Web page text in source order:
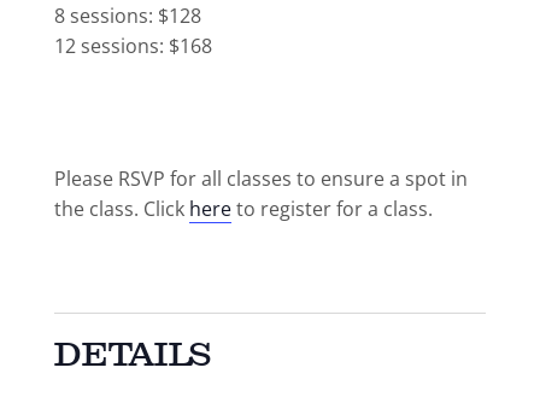
8 sessions: $128
12 sessions: $168
Please RSVP for all classes to ensure a spot in
the class. Click hereto register for a class.
DETAILS